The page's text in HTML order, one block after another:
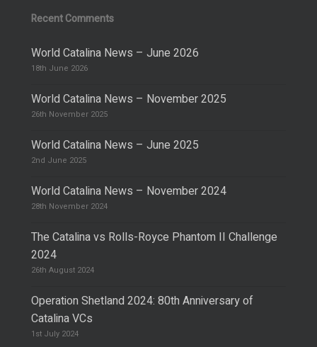
Recent Comments
World Catalina News – June 2026
18th June 2026
World Catalina News – November 2025
26th November 2025
World Catalina News – June 2025
2nd June 2025
World Catalina News – November 2024
28th November 2024
The Catalina vs Rolls-Royce Phantom II Challenge
2024
26th August 2024
Operation Shetland 2024: 80th Anniversary of
Catalina VCs
1st July 2024